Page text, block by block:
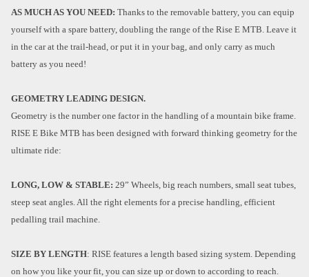
AS MUCH AS YOU NEED: Thanks to the removable battery, you can equip
yourself with a spare battery, doubling the range of the Rise E MTB. Leave it
in the car at the trail-head, or put it in your bag, and only carry as much
battery as you need!
GEOMETRY LEADING DESIGN.
Geometry is the number one factor in the handling of a mountain bike frame.
RISE E Bike MTB has been designed with forward thinking geometry for the
ultimate ride:
LONG, LOW & STABLE: 29” Wheels, big reach numbers, small seat tubes,
steep seat angles. All the right elements for a precise handling, efficient
pedalling trail machine.
SIZE BY LENGTH: RISE features a length based sizing system. Depending
on how you like your fit, you can size up or down to according to reach.